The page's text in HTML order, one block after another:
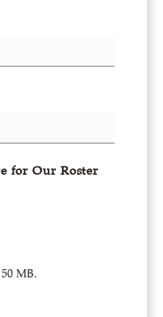
for Our Roster
MB.